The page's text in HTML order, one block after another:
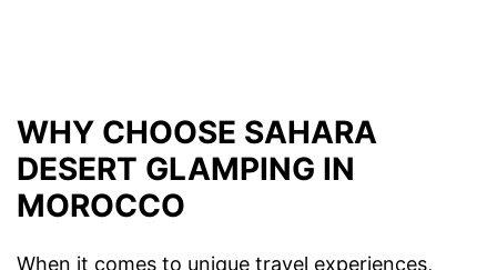
WHY CHOOSE SAHARA
DESERT GLAMPING IN
MOROCCO
When it comes to unique travel experiences,